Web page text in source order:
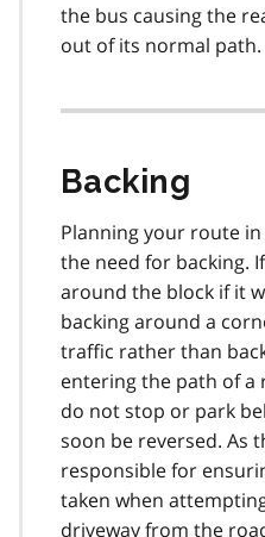
the bus causing the
out of its normal path.
Backing
Planning your route
the need for backing.
around the block if it
backing around a
traffic rather than
entering the path of a
do not stop or park
soon be reversed. As
responsible for
taken when
driveway from the